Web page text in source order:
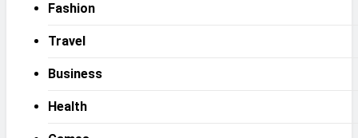
Fashion
Travel
Business
Health